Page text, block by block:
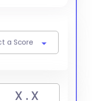
a Score